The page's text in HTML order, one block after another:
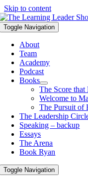
Skip to content
Toggle Navigation
About
Team
Academy
Podcast
Books
The Score that
Welcome to
The Pursuit of
The Leadership
Speaking – backup
Essays
The Arena
Book Ryan
Toggle Navigation